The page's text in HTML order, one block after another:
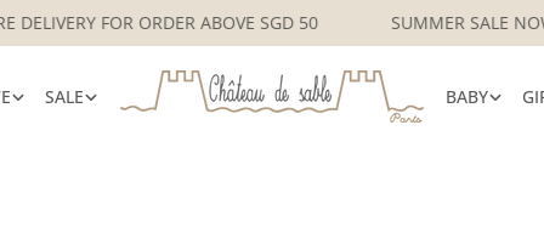
DELIVERY FOR ORDER ABOVE SGD 50 SUMMER
SALE BABY